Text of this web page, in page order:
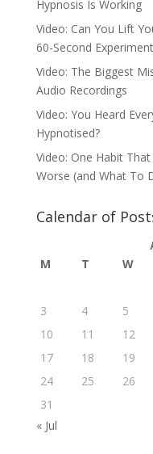
Hypnosis Is Working
Video: Can You Lift
60-Second Experiment
Video: The Biggest
Audio Recordings
Video: You Heard
Hypnotised?
Video: One Habit
Worse (and What To
Calendar of
M T W
3
4 5
10
11 12
17
18 19
24
25 26
31
« Jul